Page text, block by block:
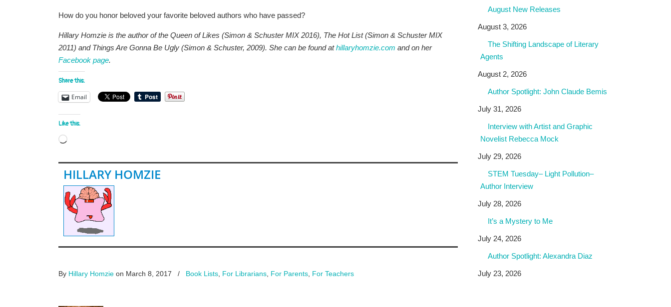
How do you honor beloved your favorite beloved authors who have passed?
Hillary Homzie is the author of the Queen of Likes (Simon & Schuster MIX 2016), The Hot List (Simon & Schuster MIX
2011) and Things Are Gonna Be Ugly (Simon & Schuster, 2009). She can be found athillaryhomzie.com and on her
Facebook page.
Share this:
Email
Like this:
Loading…
HILLARY HOMZIE
By Hillary Homzie on March 8, 2017 / Book Lists For Librarians For Parents For Teachers
August New Releases
August 3, 2026
The Shifting Landscape of Literary
Agents
August 2, 2026
Author Spotlight: John Claude Bemis
July 31, 2026
Interview with Artist and Graphic
Novelist Rebecca Mock
July 29, 2026
STEM Tuesday– Light Pollution–
Author Interview
July 28, 2026
It’s a Mystery to Me
July 24, 2026
Author Spotlight: Alexandra Diaz
July 23, 2026